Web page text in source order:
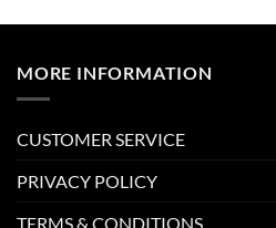
MORE INFORMATION
CUSTOMER SERVICE
PRIVACY POLICY
TERMS & CONDITIONS